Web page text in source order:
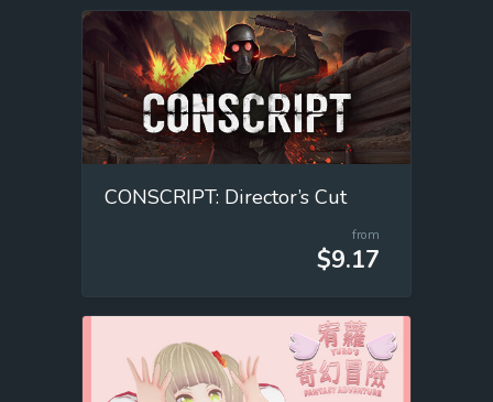
CONSCRIPT: Director’s Cut
from
$9.17